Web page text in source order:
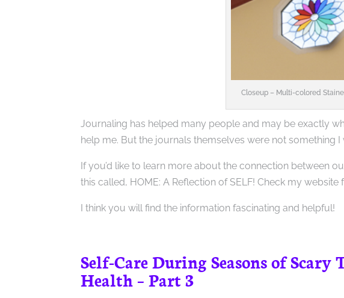
Closeup – Multi-colored
Journaling has helped many people and may be exactly
help me. But the journals themselves were not something
If you’d like to learn more about the connection between
this called, HOME: A Reflection of SELF! Check my
I think you will find the information fascinating and helpful!
Self-Care During Seasons of Scary
Health – Part 3